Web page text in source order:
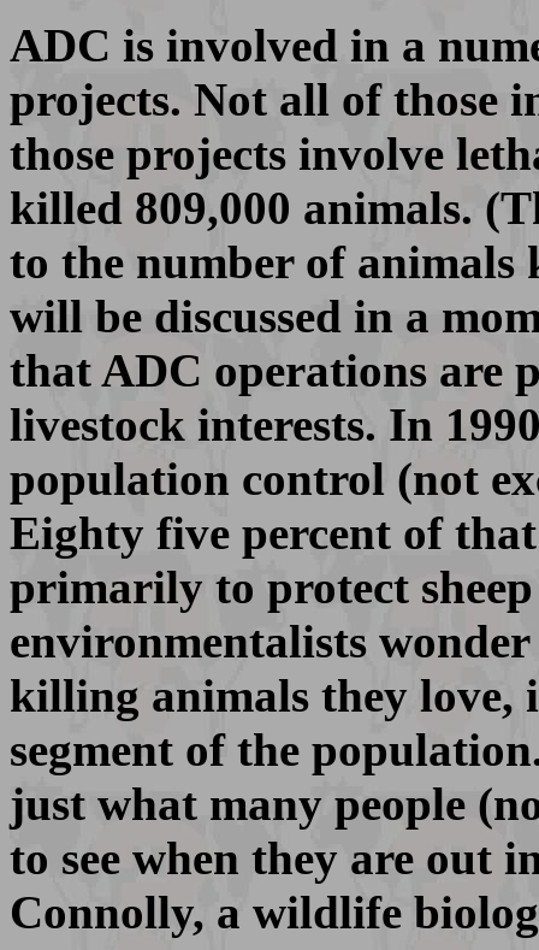
ADC is involved in a
projects. Not all of those
those projects involve
killed 809,000 animals.
to the number of animals
will be discussed in a
that ADC operations are
livestock interests. In
population control (not
Eighty five percent of
primarily to protect
environmentalists
killing animals they love,
segment of the
just what many people
to see when they are out
Connolly, a wildlife